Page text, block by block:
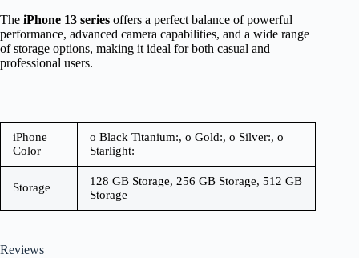
The iPhone 13 series offers a perfect balance of powerful
performance, advanced camera capabilities, and a wide range
of storage options, making it ideal for both casual and
professional users.
iPhone
Color
o Black Titanium:, o Gold:, o Silver:, o
Starlight:
Storage
128 GB Storage, 256 GB Storage, 512 GB
Storage
Reviews